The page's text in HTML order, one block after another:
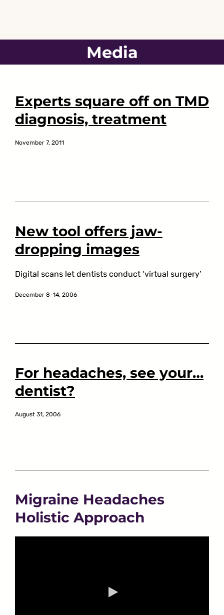
Media
Experts square off on TMD
diagnosis, treatment
November 7, 2011
New tool offers jaw-
dropping images
Digital scans let dentists conduct ‘virtual surgery’
December 8-14, 2006
For headaches, see your…
dentist?
August 31, 2006
Migraine Headaches
Holistic Approach